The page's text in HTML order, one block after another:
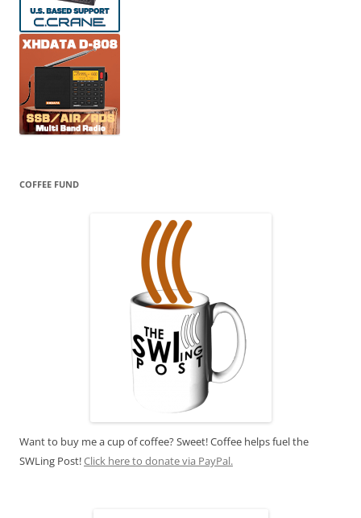
COFFEE FUND
Want to buy me a cup of coffee? Sweet! Coffee helps fuel the
SWLing Post!Click here to donate via PayPal.